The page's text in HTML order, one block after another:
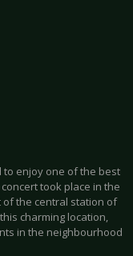
to enjoy one of the best
took place in the
the central station of
charming location,
in the neighbourhood